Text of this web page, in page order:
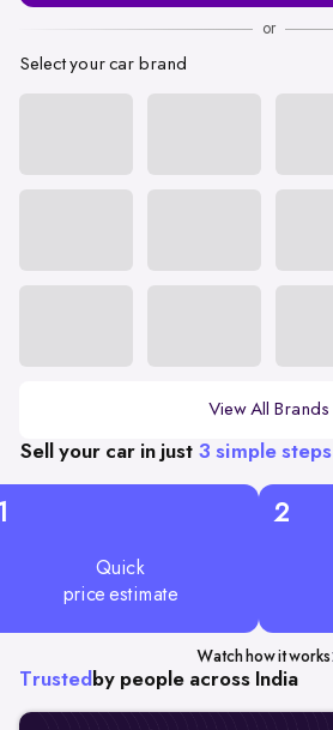
or
Select your car brand
View All Brands
Sell your car in just 3 simple steps
Quick
price estimate
2
Watch how it works
Trusted by people across India